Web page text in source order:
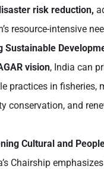
risk reduction,
resource-intensive
Sustainable
vision, India can
practices in fisheries,
conservation, and
Cultural and
Chairship